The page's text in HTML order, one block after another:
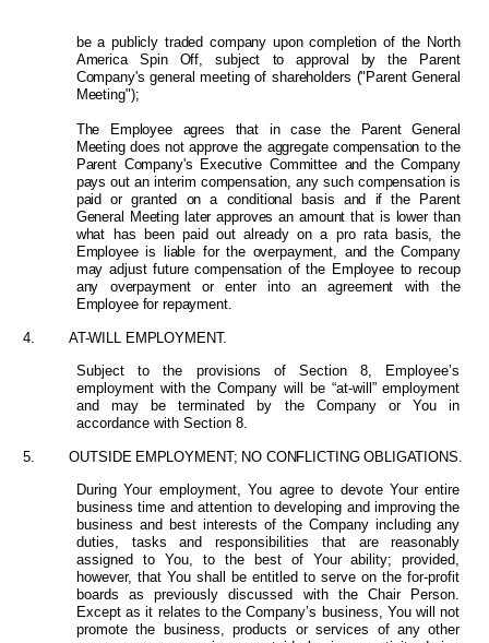
be a publicly traded company upon completion of the North
America Spin Off, subject to approval by the Parent
Company's general meeting of shareholders ("Parent General
Meeting");
The Employee agrees that in case the Parent General
Meeting does not approve the aggregate compensation to the
Parent Company's Executive Committee and the Company
pays out an interim compensation, any such compensation is
paid or granted on a conditional basis and if the Parent
General Meeting later approves an amount that is lower than
what has been paid out already on a pro rata basis, the
Employee is liable for the overpayment, and the Company
may adjust future compensation of the Employee to recoup
any overpayment or enter into an agreement with the
Employee for repayment.
4.
AT-WILL EMPLOYMENT.
Subject to the provisions of Section 8,
Employee’s
employment with the Company will be “at-will” employment
and may be terminated by the Company or You in
accordance with Section 8.
5. OUTSIDE EMPLOYMENT; NO CONFLICTING OBLIGATIONS.
During Your employment, You agree to devote Your entire
business time and attention to developing and improving the
business and best interests of the Company including any
duties, tasks and responsibilities that are reasonably
assigned to You, to the best of Your ability; provided,
however, that You shall be entitled to serve on the for-profit
boards as previously discussed with the Chair Person.
Except as it relates to the Company’s business, You will not
promote the business, products or services of any other